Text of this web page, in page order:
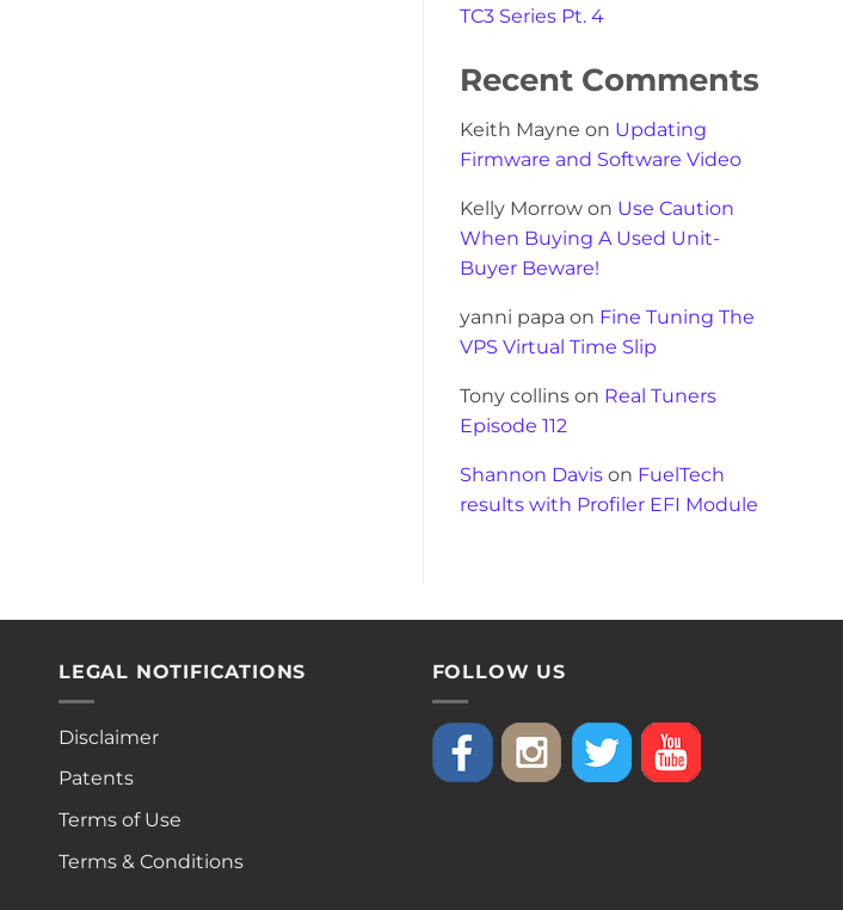
TC3 Series Pt. 4
Recent Comments
Keith Mayne on Updating
Firmware and Software Video
Kelly Morrow on Use Caution
When Buying A Used Unit-
Buyer Beware!
yanni papa on Fine Tuning The
VPS Virtual Time Slip
Tony collins on Real Tuners
Episode 112
Shannon Davis on FuelTech
results with Profiler EFI Module
LEGAL NOTIFICATIONS
Disclaimer
Patents
Terms of Use
Terms & Conditions
FOLLOW US